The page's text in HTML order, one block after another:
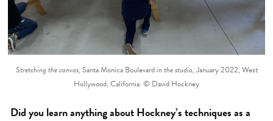
Stretching the canvas, Santa Monica Boulevardin the studio, January 2022, West
Hollywood, California. © David Hockney
Did you learn anything about Hockney’s techniques as a